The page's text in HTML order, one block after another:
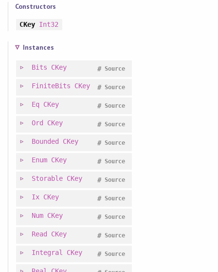
Constructors
CKey Int32
Instances
Bits CKey Source
#
FiniteBits CKey Source
#
Eq CKey Source
#
Ord CKey Source
#
Bounded CKey Source
#
Enum CKey Source
#
Storable CKey Source
#
Ix CKey Source
#
Num CKey Source
#
Read CKey Source
#
Integral CKey Source
#